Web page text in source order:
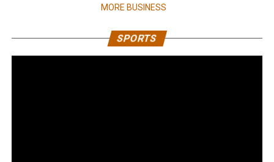
MORE BUSINESS
SPORTS